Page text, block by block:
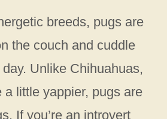
breeds, pugs are
the couch and cuddle
Unlike Chihuahuas,
a little yappier, pugs are
If you’re an introvert